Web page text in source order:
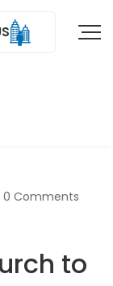
0 Comments
to